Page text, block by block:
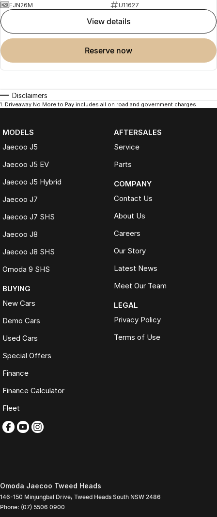
EJN26M
U11627
view details
reserve now
Disclaimers
1. Driveaway No More to Pay includes all on road and government charges.
MODELS
Jaecoo J5
Jaecoo J5 EV
Jaecoo J5 Hybrid
Jaecoo J7
Jaecoo J7 SHS
Jaecoo J8
Jaecoo J8 SHS
Omoda 9 SHS
BUYING
New Cars
Demo Cars
Used Cars
Special Offers
Finance
Finance Calculator
Fleet
AFTERSALES
Service
Parts
COMPANY
Contact Us
About Us
Careers
Our Story
Latest News
Meet Our Team
LEGAL
Privacy Policy
Terms of Use
Omoda Jaecoo Tweed Heads
146-150 Minjungbal Drive, Tweed Heads South NSW 2486
Phone: (07) 5506 0900